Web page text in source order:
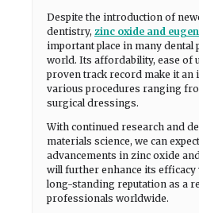
Despite the introduction of
dentistry, zinc oxide and
important place in many dental
world. Its affordability, ease of
proven track record make it an
various procedures ranging
surgical dressings.
With continued research and
materials science, we can
advancements in zinc oxide
will further enhance its
long-standing reputation as a
professionals worldwide.